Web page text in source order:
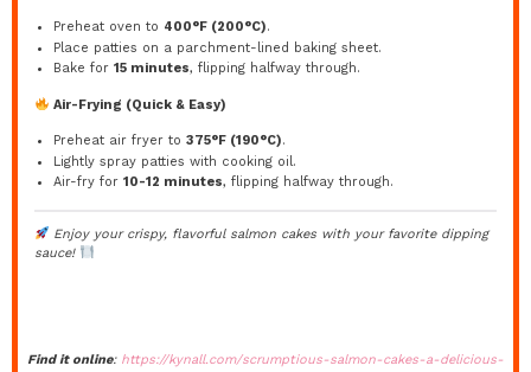
Preheat oven to 400°F (200°C).
Place patties on a parchment-lined baking sheet.
Bake for15 minutes, flipping halfway through.
Air-Frying (Quick & Easy)
Preheat air fryer to375°F (190°C).
Lightly spray patties with cooking oil.
Air-fry for10-12 minutes, flipping halfway through.
Enjoy your crispy, flavorful salmon cakes with your favorite dipping
sauce!
Find it online: https://kynall.com/scrumptious-salmon-cakes-a-delicious-